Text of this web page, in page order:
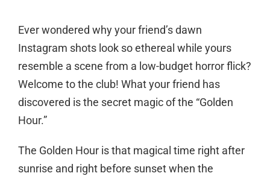
Ever wondered why your friend’s dawn
Instagram shots look so ethereal while yours
resemble a scene from a low-budget horror flick?
Welcome to the club! What your friend has
discovered is the secret magic of the “Golden
Hour.”
The Golden Hour is that magical time right after
sunrise and right before sunset when the